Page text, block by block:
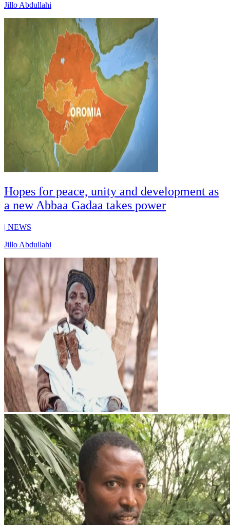
Jillo Abdullahi
Hopes for peace, unity and development as
a new Abbaa Gadaa takes power
| NEWS
Jillo Abdullahi